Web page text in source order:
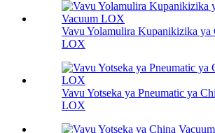
Vavu Yolamulira Kupanikizika ya
LOX
Vavu Yotseka ya Pneumatic ya
LOX